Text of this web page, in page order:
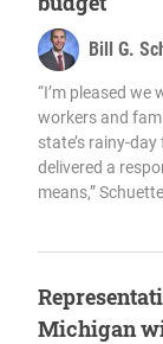
Bill G.
“I’m pleased
workers and
state’s rainy-
delivered a
means,”
Michigan